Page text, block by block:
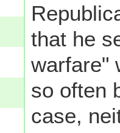
that he
warfare"
so often
case,